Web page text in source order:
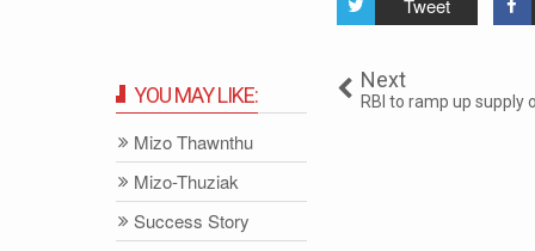
Tweet
Next
RBI to ramp up supply
YOU MAY LIKE:
Mizo Thawnthu
Mizo-Thuziak
Success Story